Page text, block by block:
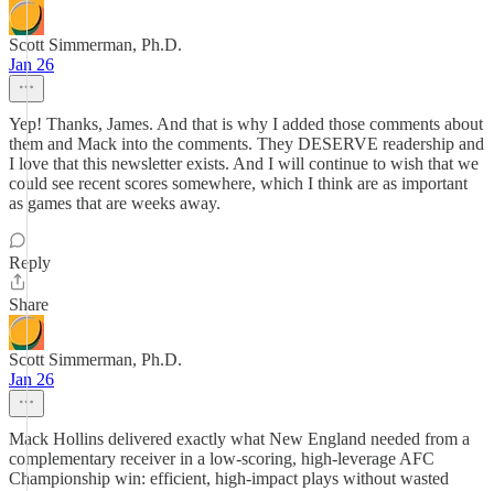
Scott Simmerman, Ph.D.
Jan 26
Yep! Thanks, James. And that is why I added those comments about
them and Mack into the comments. They DESERVE readership and
I love that this newsletter exists. And I will continue to wish that we
could see recent scores somewhere, which I think are as important
as games that are weeks away.
Reply
Share
Scott Simmerman, Ph.D.
Jan 26
Mack Hollins delivered exactly what New England needed from a
complementary receiver in a low‑scoring, high‑leverage AFC
Championship win: efficient, high‑impact plays without wasted